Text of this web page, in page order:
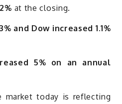
at the closing.
and Dow increased 1.1%
5% on an annual
market today is reflecting